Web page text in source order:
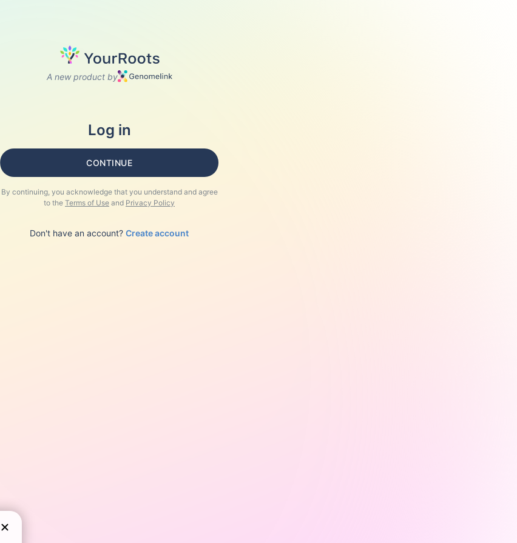
A new product by
Log in
CONTINUE
By continuing, you acknowledge that you understand and agree
to the Terms of Use and Privacy Policy
Don't have an account? Create account